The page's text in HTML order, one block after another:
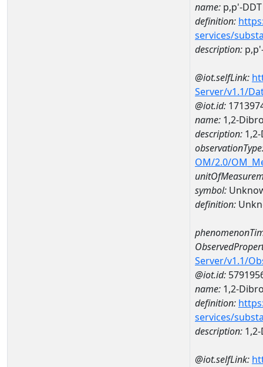
name: p,p'-DDT
definition:
services/
description:
@iot.selfLink:
Server/v1.1/
@iot.id:
name: 1,2-
description:
OM/2.0/
symbol:
definition:
Server/v1.1/
@iot.id:
name: 1,2-
definition:
services/
description:
@iot.selfLink: